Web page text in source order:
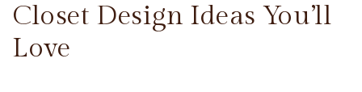
Closet Design Ideas You’ll
Love